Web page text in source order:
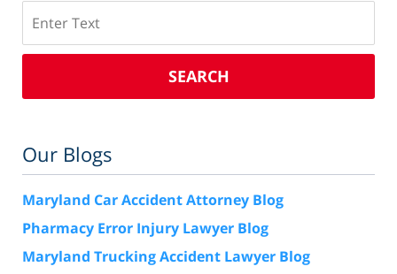
SEARCH
Our Blogs
Maryland Car Accident Attorney Blog
Pharmacy Error Injury Lawyer Blog
Maryland Trucking Accident Lawyer Blog